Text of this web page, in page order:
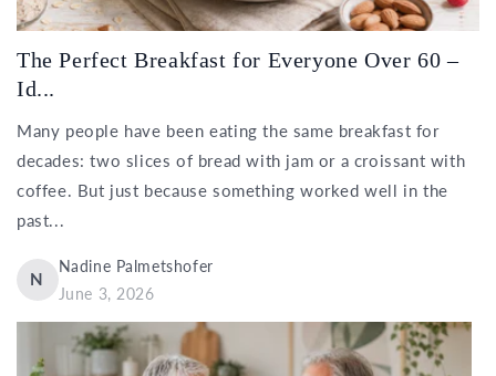
The Perfect Breakfast for Everyone Over 60 –
Id...
Many people have been eating the same breakfast for
decades: two slices of bread with jam or a croissant with
coffee. But just because something worked well in the
past...
N
Nadine Palmetshofer
June 3, 2026